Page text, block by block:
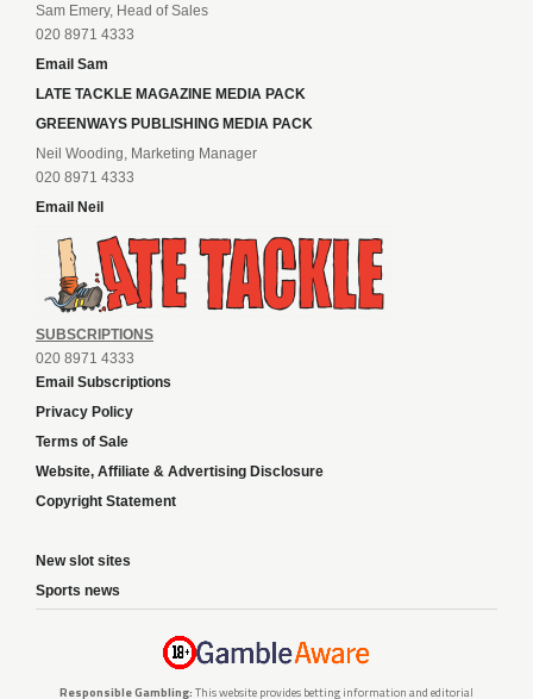
Sam Emery, Head of Sales
020 8971 4333
Email Sam
LATE TACKLE MAGAZINE MEDIA PACK
GREENWAYS PUBLISHING MEDIA PACK
Neil Wooding, Marketing Manager
020 8971 4333
Email Neil
SUBSCRIPTIONS
020 8971 4333
Email Subscriptions
Privacy Policy
Terms of Sale
Website, Affiliate & Advertising Disclosure
Copyright Statement
New slot sites
Sports news
Responsible Gambling: This website provides betting information and editorial